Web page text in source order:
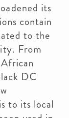
its
contain
to the
From
DC
to its local